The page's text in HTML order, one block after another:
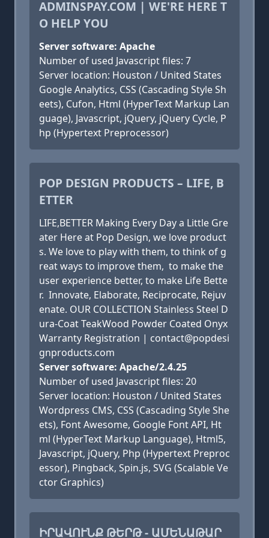
ADMINSPAY.COM | WE'RE HERE T
O HELP YOU
Server software: Apache
Number of used Javascript files: 7
Server location: Houston / United States
Google Analytics, CSS (Cascading Style Sh
eets), Cufon, Html (HyperText Markup Lan
guage), Javascript, jQuery, jQuery Cycle, P
hp (Hypertext Preprocessor)
POP DESIGN PRODUCTS – LIFE, B
ETTER
LIFE,BETTER Making Every Day a Little Gre
ater Here at Pop Design, we love product
s. We love to play with them, to think of g
reat ways to improve them, to make the
user experience better, to make Life Bette
r. Innovate, Elaborate, Reciprocate, Rejuv
enate. OUR COLLECTION Stainless Steel D
ura-Coat TeakWood Powder Coated Onyx
Warranty Registration | contact@popdesi
gnproducts.com
Server software: Apache/2.4.25
Number of used Javascript files: 20
Server location: Houston / United States
Wordpress CMS, CSS (Cascading Style She
ets), Font Awesome, Google Font API, Ht
ml (HyperText Markup Language), Html5,
Javascript, jQuery, Php (Hypertext Preproc
essor), Pingback, Spin.js, SVG (Scalable Ve
ctor Graphics)
ԻՐԱՎՈՒՆՔ ԹԵՐԹ - ԱՄԵՆԱԹԱՐ